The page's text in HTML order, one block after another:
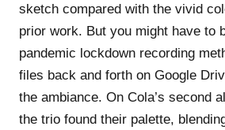
sketch compared with the vivid
prior work. But you might have to
pandemic lockdown recording
files back and forth on Google
the ambiance. On Cola’s second
the trio found their palette,